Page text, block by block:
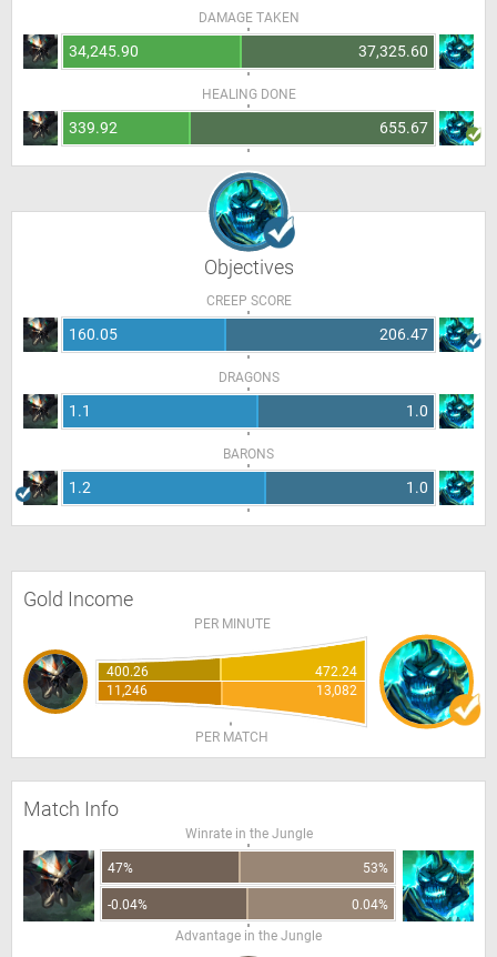
DAMAGE TAKEN
34,245.90 37,325.60
HEALING DONE
339.92 655.67
Objectives
CREEP SCORE
160.05 206.47
DRAGONS
1.1 1.0
BARONS
1.2 1.0
Gold Income
PER MINUTE
400.26
472.24
11,246
13,082
PER MATCH
Match Info
Winrate in the Jungle
47% 53%
-0.04%
0.04%
Advantage in the Jungle